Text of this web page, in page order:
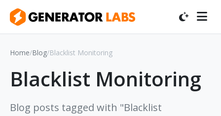
Home/Blog/Blacklist Monitoring
Blacklist Monitoring
Blog posts tagged with "Blacklist